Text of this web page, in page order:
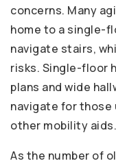
concerns. Many
home to a single-
navigate stairs,
risks. Single-floor
plans and wide
navigate for those
other mobility aids.
As the number of